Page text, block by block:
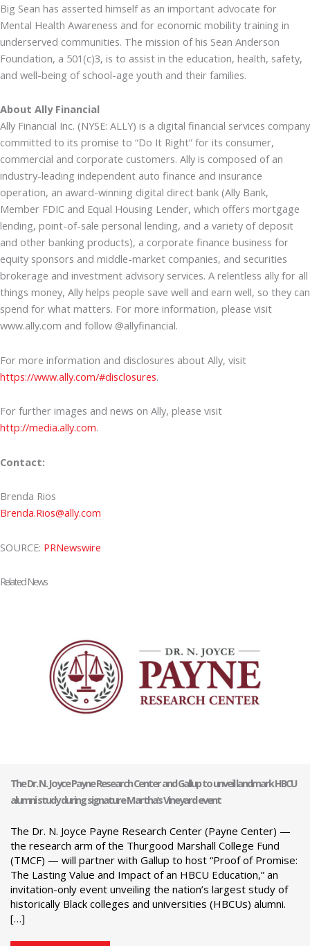
Big Sean has asserted himself as an important advocate for
Mental Health Awareness and for economic mobility training in
underserved communities. The mission of his Sean Anderson
Foundation, a 501(c)3, is to assist in the education, health, safety,
and well-being of school-age youth and their families.
About Ally Financial
Ally Financial Inc. (NYSE: ALLY) is a digital financial services company
committed to its promise to “Do It Right” for its consumer,
commercial and corporate customers. Ally is composed of an
industry-leading independent auto finance and insurance
operation, an award-winning digital direct bank (Ally Bank,
Member FDIC and Equal Housing Lender, which offers mortgage
lending, point-of-sale personal lending, and a variety of deposit
and other banking products), a corporate finance business for
equity sponsors and middle-market companies, and securities
brokerage and investment advisory services. A relentless ally for all
things money, Ally helps people save well and earn well, so they can
spend for what matters. For more information, please visit
www.ally.com and follow @allyfinancial.
For more information and disclosures about Ally, visit
https://www.ally.com/#disclosures.
For further images and news on Ally, please visit
http://media.ally.com.
Contact:
Brenda Rios
Brenda.Rios@ally.com
SOURCE: PRNewswire
Related News
The Dr. N. Joyce Payne Research Center and Gallup to unveil landmark HBCU
alumni study during signature Martha’s Vineyard event
The Dr. N. Joyce Payne Research Center (Payne Center) —
the research arm of the Thurgood Marshall College Fund
(TMCF) — will partner with Gallup to host “Proof of Promise:
The Lasting Value and Impact of an HBCU Education,” an
invitation-only event unveiling the nation’s largest study of
historically Black colleges and universities (HBCUs) alumni.
[…]